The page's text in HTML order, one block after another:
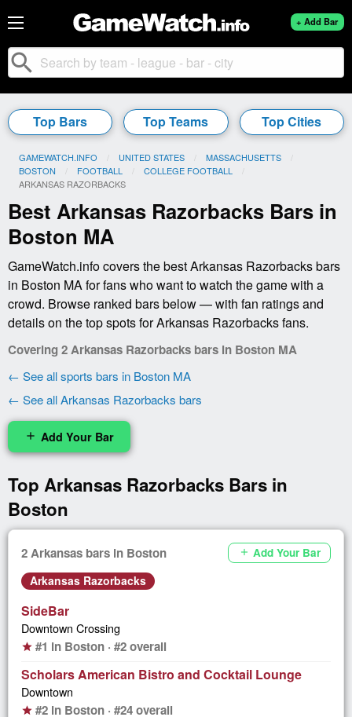
+ Add Bar
search
Top Bars Top Teams Top Cities
GAMEWATCH.INFO UNITED STATES
MASSACHUSETTS
BOSTON
FOOTBALL
COLLEGE FOOTBALL
CURRENT:
ARKANSAS RAZORBACKS
Best Arkansas Razorbacks Bars in
Boston MA
GameWatch.info covers the best Arkansas Razorbacks bars
in Boston MA for fans who want to watch the game with a
crowd. Browse ranked bars below — with fan ratings and
details on the top spots for Arkansas Razorbacks fans.
Covering 2 Arkansas Razorbacks bars in Boston MA
← See all sports bars in Boston MA
← See all Arkansas Razorbacks bars
add Add Your Bar
Top Arkansas Razorbacks Bars in
Boston
2 Arkansas bars in Boston add Add Your Bar
Arkansas Razorbacks
SideBar
Downtown Crossing
star #1 in Boston · #2 overall
Scholars American Bistro and Cocktail Lounge
Downtown
star #2 in Boston · #24 overall